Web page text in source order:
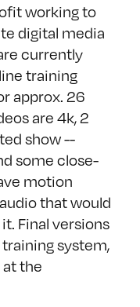
working to
digital media
currently
training
approx. 26
are 4k, 2
show --
some close-
motion
that would
Final versions
system,
the